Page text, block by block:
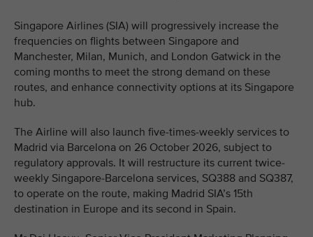
Singapore Airlines (SIA) will progressively increase the
frequencies on flights between Singapore and
Manchester, Milan, Munich, and London Gatwick in the
coming months to meet the strong demand on these
routes, and enhance connectivity options at its Singapore
hub.
The Airline will also launch five-times-weekly services to
Madrid via Barcelona on 26 October 2026, subject to
regulatory approvals. It will restructure its current twice-
weekly Singapore-Barcelona services, SQ388 and SQ387,
to operate on the route, making Madrid SIA’s 15th
destination in Europe and its second in Spain.